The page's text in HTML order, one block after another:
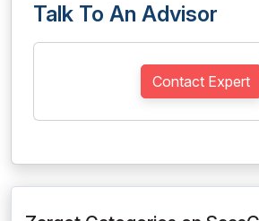
Talk To An Advisor
Contact Expert